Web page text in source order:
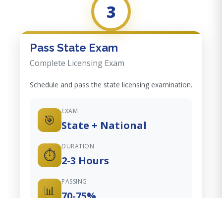
3
Pass State Exam
Complete Licensing Exam
Schedule and pass the state licensing examination.
🎯
EXAM
State + National
⏱️
DURATION
2-3 Hours
📊
PASSING